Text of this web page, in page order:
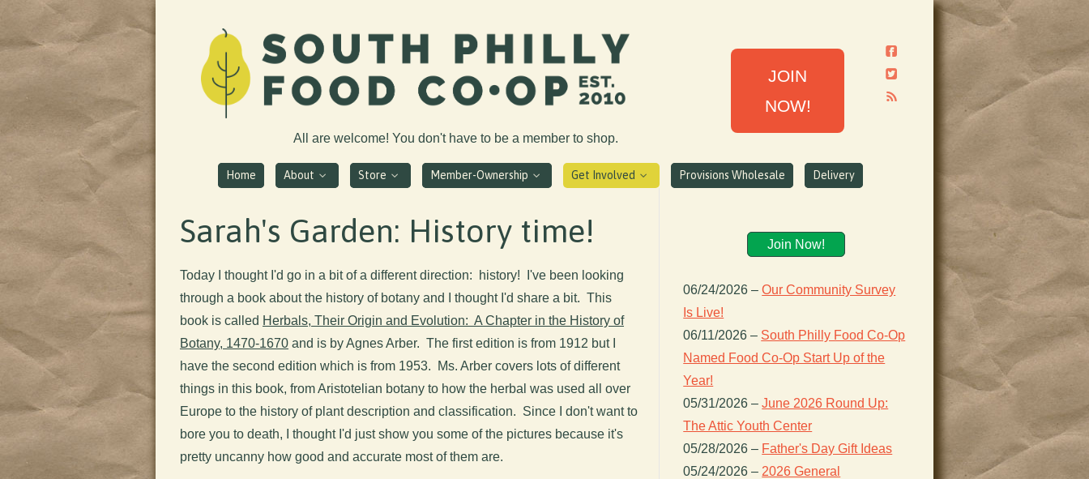
JOIN
NOW!
All are welcome! You don't have to be a member to shop.
Home About Store Member-Ownership Get Involved Provisions Wholesale Delivery
Sarah's Garden: History time!
Today I thought I'd go in a bit of a different direction: history! I've been looking
through a book about the history of botany and I thought I'd share a bit. This
book is called Herbals, Their Origin and Evolution: A Chapter in the History of
Botany, 1470-1670 and is by Agnes Arber. The first edition is from 1912 but I
have the second edition which is from 1953. Ms. Arber covers lots of different
things in this book, from Aristotelian botany to how the herbal was used all over
Europe to the history of plant description and classification. Since I don't want to
bore you to death, I thought I'd just show you some of the pictures because it's
pretty uncanny how good and accurate most of them are.
Join Now!
06/24/2026 – Our Community Survey
Is Live!
06/11/2026 – South Philly Food Co-Op
Named Food Co-Op Start Up of the
Year!
05/31/2026 – June 2026 Round Up:
The Attic Youth Center
05/28/2026 – Father's Day Gift Ideas
05/24/2026 – 2026 General